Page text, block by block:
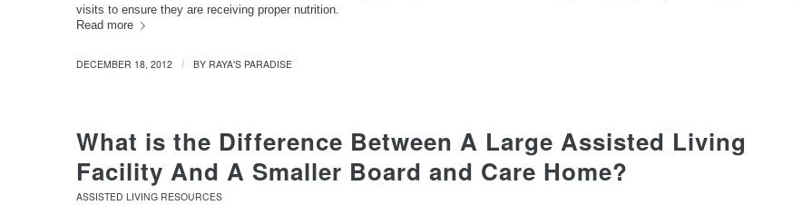
visits to ensure they are receiving proper nutrition.
Read more
DECEMBER 18, 2012 / BY RAYA'S PARADISE
What is the Difference Between A Large Assisted Living
Facility And A Smaller Board and Care Home?
ASSISTED LIVING RESOURCES